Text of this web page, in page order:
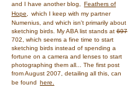
and I have another blog,
Feathers of
Hope,
which I keep with my partner
Numenius, and which isn't primarily about
sketching birds. My ABA list stands at 697
702, which seems a fine time to start
sketching birds instead of spending a
fortune on a camera and lenses to start
photographing them all... The first post
from August 2007, detailing all this, can
be found here.